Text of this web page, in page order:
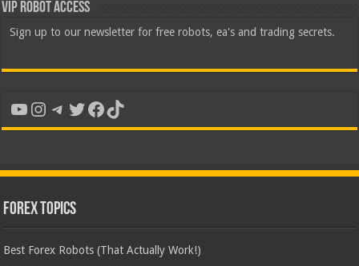
VIP Robot Access
Sign up to our newsletter for free robots, ea's and trading secrets.
YouTube
Instagram
Telegram
Twitter
Facebook
TikTok
Forex Topics
Best Forex Robots (That Actually Work!)